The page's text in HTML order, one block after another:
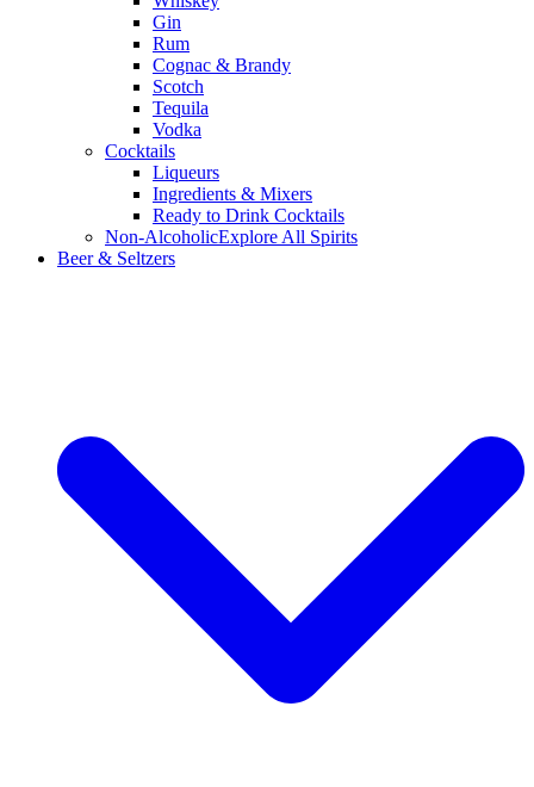
Gin
Rum
Cognac & Brandy
Scotch
Tequila
Vodka
Cocktails
Liqueurs
Ingredients & Mixers
Ready to Drink Cocktails
Non-AlcoholicExplore All Spirits
Beer & Seltzers